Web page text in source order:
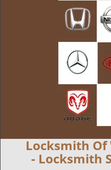
Locksmith Of
- Locksmith